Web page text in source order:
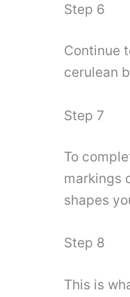
Step 6
Continue
cerulean
Step 7
To
markings
shapes
Step 8
This is